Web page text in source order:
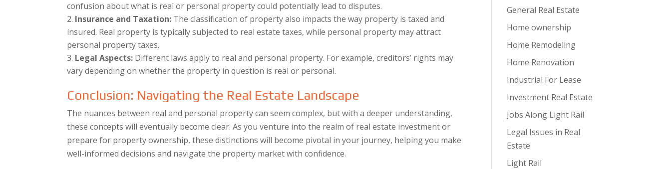
confusion about what is real or personal property could potentially lead to disputes.
Insurance and Taxation: The classification of property also impacts the way property is taxed and
insured. Real property is typically subjected to real estate taxes, while personal property may attract
personal property taxes.
Legal Aspects: Different laws apply to real and personal property. For example, creditors’ rights may
vary depending on whether the property in question is real or personal.
Conclusion: Navigating the Real Estate Landscape
The nuances between real and personal property can seem complex, but with a deeper understanding,
these concepts will eventually become clear. As you venture into the realm of real estate investment or
prepare for property ownership, these distinctions will become pivotal in your journey, helping you make
well-informed decisions and navigate the property market with confidence.
General Real Estate
Home ownership
Home Remodeling
Home Renovation
Industrial For Lease
Investment Real Estate
Jobs Along Light Rail
Legal Issues in Real
Estate
Light Rail